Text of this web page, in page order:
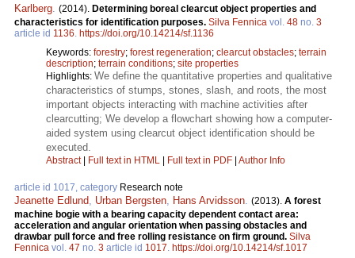
Karlberg. (2014). Determining boreal clearcut object properties and
characteristics for identification purposes. Silva Fennica vol. 48 no. 3
article id 1136. https://doi.org/10.14214/sf.1136
Keywords: forestry; forest regeneration; clearcut obstacles; terrain
description; terrain conditions; site properties
Highlights: We define the quantitative properties and qualitative
characteristics of stumps, stones, slash, and roots, the most
important objects interacting with machine activities after
clearcutting; We develop a flowchart showing how a computer-
aided system using clearcut object identification should be
executed.
Abstract| Full text in HTML Full text in PDF Author Info
article id 1017, category Research note
Jeanette Edlund, Urban Bergsten, Hans Arvidsson. (2013). A forest
machine bogie with a bearing capacity dependent contact area:
acceleration and angular orientation when passing obstacles and
drawbar pull force and free rolling resistance on firm ground. Silva
Fennica vol. 47 no. 3 article id 1017. https://doi.org/10.14214/sf.1017